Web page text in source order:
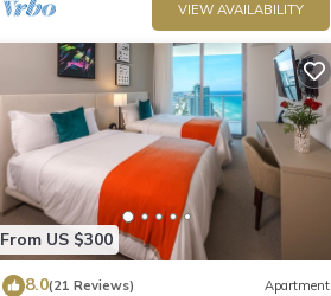
VIEW AVAILABILITY
From US $300
8.0(21 Reviews) Apartment